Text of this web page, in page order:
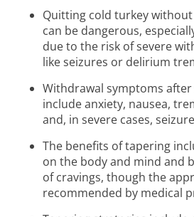
Quitting cold turkey
can be dangerous,
due to the risk of severe
like seizures or delirium
Withdrawal symptoms
include anxiety, nausea,
and, in severe cases,
The benefits of tapering
on the body and mind and
of cravings, though the
recommended by medical